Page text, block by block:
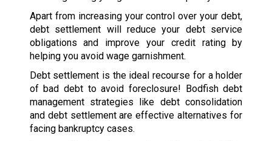
Apart from increasing your control over your debt,
debt settlement will reduce your debt service
obligations and improve your credit rating by
helping you avoid wage garnishment.
Debt settlement is the ideal recourse for a holder
of bad debt to avoid foreclosure! Bodfish debt
management strategies like debt consolidation
and debt settlement are effective alternatives for
facing bankruptcy cases.